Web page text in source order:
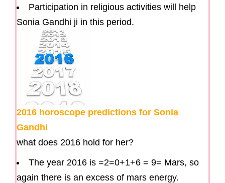
Participation in religious activities will help
Sonia Gandhi ji in this period.
2016 horoscope predictions for Sonia
Gandhi
what does 2016 hold for her?
The year 2016 is =2=0+1+6 = 9= Mars, so
again there is an excess of mars energy.